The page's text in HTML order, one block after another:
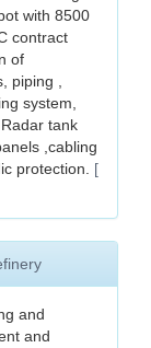
with 8500
contract
of
piping ,
system,
tank
,cabling
protection.
[
and
and